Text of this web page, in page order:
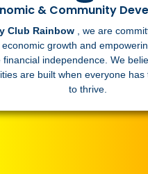
& Community
Club Rainbow , we are
economic growth and
financial independence. We
are built when everyone has
to thrive.